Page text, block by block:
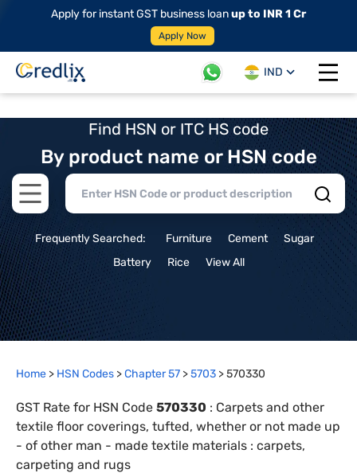
Apply for instant GST business loanup to INR 1 Cr
Apply Now
IND
Open
Find HSN or ITC HS code
By product name or HSN code
Open main menu
Frequently Searched: Furniture Cement
Sugar
Battery
Rice View All
Home > HSN Codes >Chapter57 >5703 >570330
GST Rate for HSN Code 570330 : Carpets and other
textile floor coverings, tufted, whether or not made up
- of other man - made textile materials : carpets,
carpeting and rugs